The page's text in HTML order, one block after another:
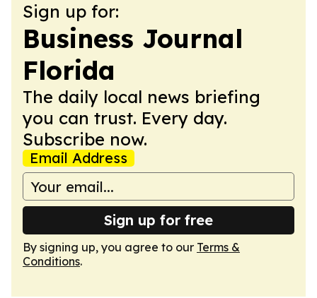
Sign up for:
Business Journal
Florida
The daily local news briefing
you can trust. Every day.
Subscribe now.
Email Address
Sign up for free
By signing up, you agree to our Terms &
Conditions.